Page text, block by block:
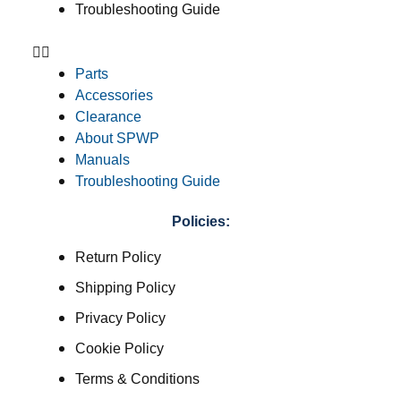
Troubleshooting Guide
Parts
Accessories
Clearance
About SPWP
Manuals
Troubleshooting Guide
Policies:
Return Policy
Shipping Policy
Privacy Policy
Cookie Policy
Terms & Conditions